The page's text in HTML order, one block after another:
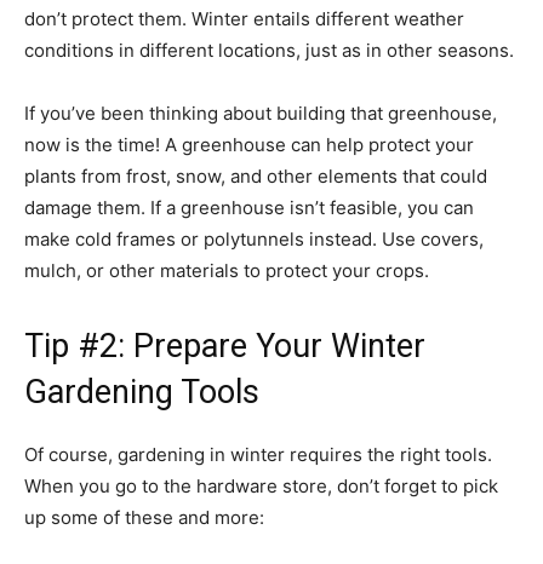
don’t protect them. Winter entails different weather
conditions in different locations, just as in other seasons.
If you’ve been thinking about building that greenhouse,
now is the time! A greenhouse can help protect your
plants from frost, snow, and other elements that could
damage them. If a greenhouse isn’t feasible, you can
make cold frames or polytunnels instead. Use covers,
mulch, or other materials to protect your crops.
Tip #2: Prepare Your Winter
Gardening Tools
Of course, gardening in winter requires the right tools.
When you go to the hardware store, don’t forget to pick
up some of these and more: